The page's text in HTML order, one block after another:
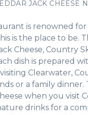
JACK CHEESE
is renowned for
is the place to be.
Cheese, Country
dish is prepared
Clearwater,
or a family
when you visit
drinks for a